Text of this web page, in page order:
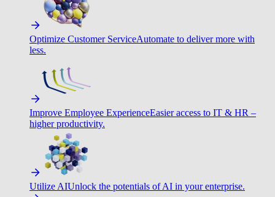
Optimize Customer ServiceAutomate to deliver more with
less.
Improve Employee ExperienceEasier access to IT & HR –
higher productivity.
Utilize AIUnlock the potentials of AI in your enterprise.